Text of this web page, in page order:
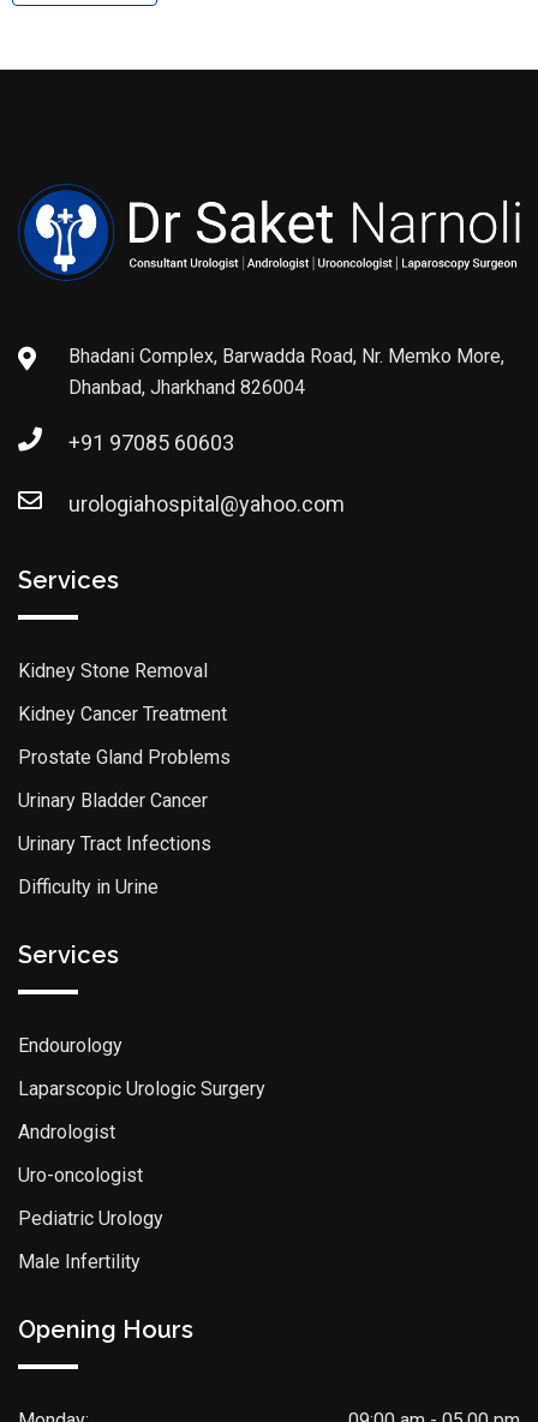
Bhadani Complex, Barwadda Road, Nr. Memko More,
Dhanbad, Jharkhand 826004
+91 97085 60603
urologiahospital@yahoo.com
Services
Kidney Stone Removal
Kidney Cancer Treatment
Prostate Gland Problems
Urinary Bladder Cancer
Urinary Tract Infections
Difficulty in Urine
Services
Endourology
Laparscopic Urologic Surgery
Andrologist
Uro-oncologist
Pediatric Urology
Male Infertility
Opening Hours